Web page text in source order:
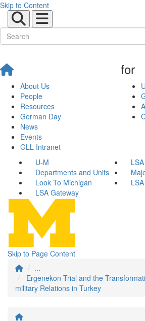
Skip to Content
About Us
People
Resources
German Day
News
Events
GLL Intranet
for
U-M
LSA
Departments and Units
Look To Michigan
LSA Gateway
Skip to Page Content
...
Ergenekon Trial and the
military Relations in Turkey